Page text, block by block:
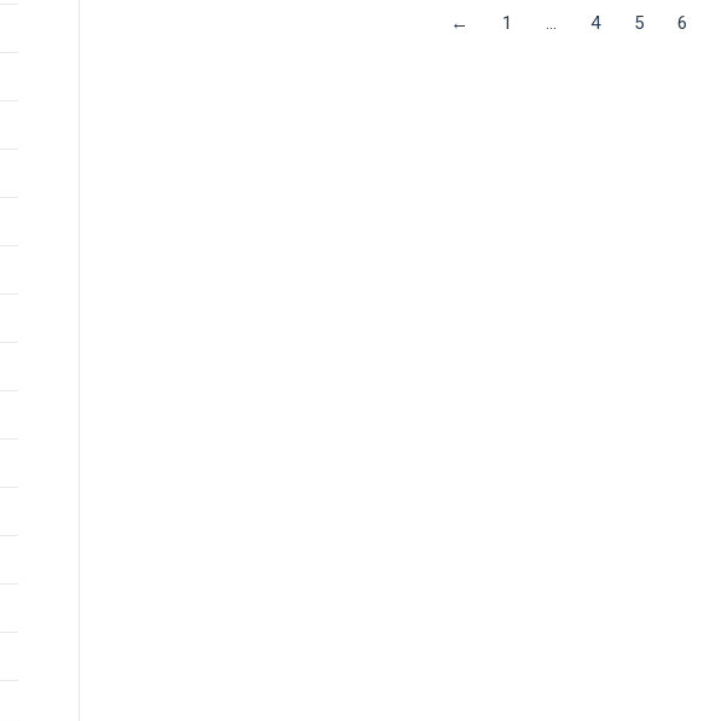
← 1 4 5 6